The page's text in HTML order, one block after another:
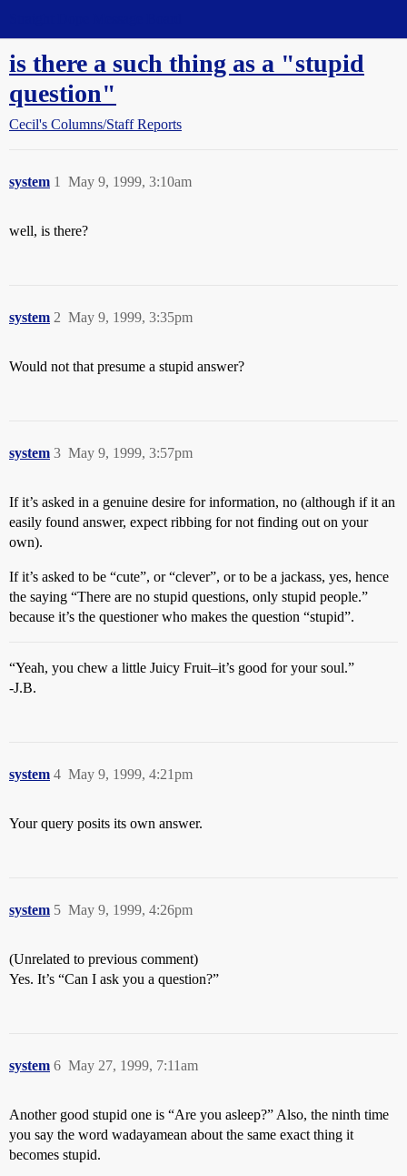
is there a such thing as a "stupid
question"
Cecil's Columns/Staff Reports
system May 9, 1999, 3:10am
1
well, is there?
system May 9, 1999, 3:35pm
2
Would not that presume a stupid answer?
system May 9, 1999, 3:57pm
3
If it’s asked in a genuine desire for information, no (although if it an
easily found answer, expect ribbing for not finding out on your
own).
If it’s asked to be “cute”, or “clever”, or to be a jackass, yes, hence
the saying “There are no stupid questions, only stupid people.”
because it’s the questioner who makes the question “stupid”.
“Yeah, you chew a little Juicy Fruit–it’s good for your soul.”
-J.B.
system May 9, 1999, 4:21pm
4
Your query posits its own answer.
system May 9, 1999, 4:26pm
5
(Unrelated to previous comment)
Yes. It’s “Can I ask you a question?”
system May 27, 1999, 7:11am
6
Another good stupid one is “Are you asleep?” Also, the ninth time
you say the word wadayamean about the same exact thing it
becomes stupid.